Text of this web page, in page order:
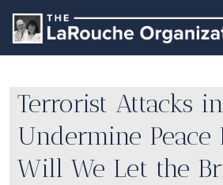
Terrorist Attacks
Undermine Peace
Will We Let the